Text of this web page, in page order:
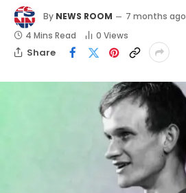
By NEWS ROOM 7 months ago
4 Mins Read
0 Views
Share